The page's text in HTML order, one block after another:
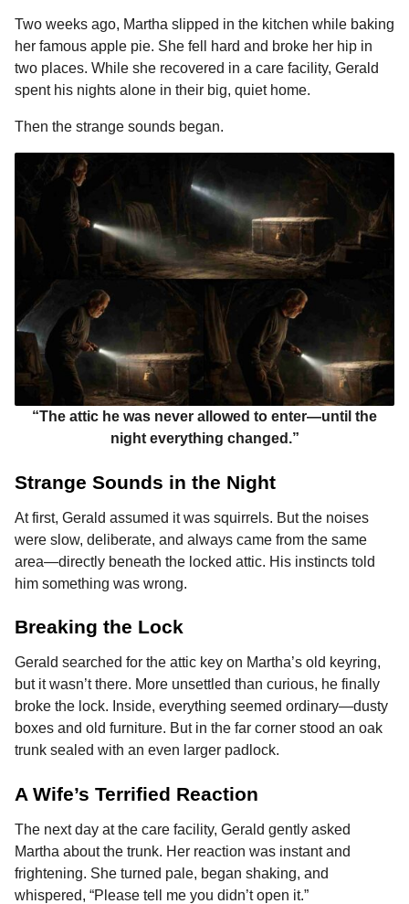
Two weeks ago, Martha slipped in the kitchen while baking
her famous apple pie. She fell hard and broke her hip in
two places. While she recovered in a care facility, Gerald
spent his nights alone in their big, quiet home.
Then the strange sounds began.
“The attic he was never allowed to enter—until the
night everything changed.”
Strange Sounds in the Night
At first, Gerald assumed it was squirrels. But the noises
were slow, deliberate, and always came from the same
area—directly beneath the locked attic. His instincts told
him something was wrong.
Breaking the Lock
Gerald searched for the attic key on Martha’s old keyring,
but it wasn’t there. More unsettled than curious, he finally
broke the lock. Inside, everything seemed ordinary—dusty
boxes and old furniture. But in the far corner stood an oak
trunk sealed with an even larger padlock.
A Wife’s Terrified Reaction
The next day at the care facility, Gerald gently asked
Martha about the trunk. Her reaction was instant and
frightening. She turned pale, began shaking, and
whispered, “Please tell me you didn’t open it.”